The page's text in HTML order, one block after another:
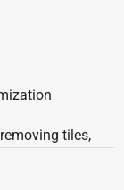
tiles,